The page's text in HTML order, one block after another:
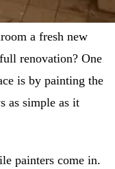
a fresh new
renovation? One
is by painting the
as simple as it
painters come in.